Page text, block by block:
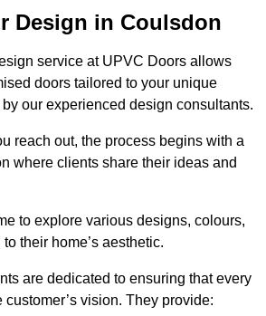
Design in Coulsdon
service at UPVC Doors allows
doors tailored to your unique
our experienced design consultants.
reach out, the process begins with a
where clients share their ideas and
to explore various designs, colours,
their home’s aesthetic.
are dedicated to ensuring that every
vision. They provide: